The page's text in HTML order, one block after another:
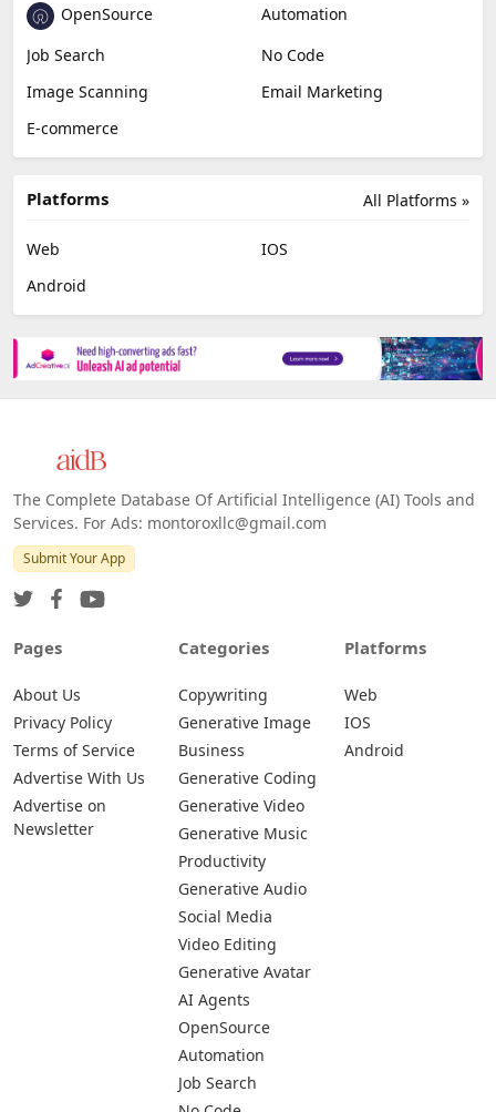
OpenSource
Automation
Job Search
No Code
Image Scanning
Email Marketing
E-commerce
All Platforms »
Platforms
Web
IOS
Android
The Complete Database Of Artificial Intelligence (AI) Tools and
Services. For Ads: montoroxllc@gmail.com
Submit Your App
Pages
About Us
Privacy Policy
Terms of Service
Advertise With Us
Advertise on
Newsletter
Categories
Copywriting
Generative Image
Business
Generative Coding
Generative Video
Generative Music
Productivity
Generative Audio
Social Media
Video Editing
Generative Avatar
AI Agents
OpenSource
Automation
Job Search
Platforms
Web
IOS
Android